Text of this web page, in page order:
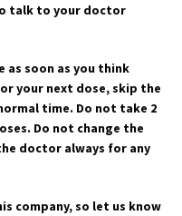
talk to your doctor
as soon as you think
your next dose, skip the
time. Do not take 2
Do not change the
doctor always for any
company, so let us know